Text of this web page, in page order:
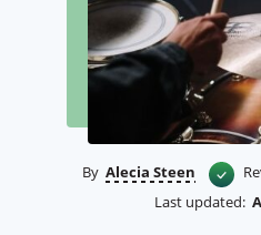
By Alecia Steen
Last updated: